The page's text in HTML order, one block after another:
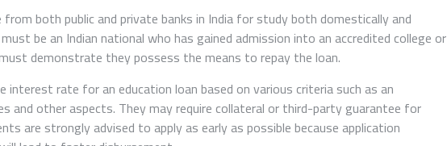
from both public and private banks in India for study both domestically and
be an Indian national who has gained admission into an accredited college or
demonstrate they possess the means to repay the loan.
interest rate for an education loan based on various criteria such as an
and other aspects. They may require collateral or third-party guarantee for
are strongly advised to apply as early as possible because application